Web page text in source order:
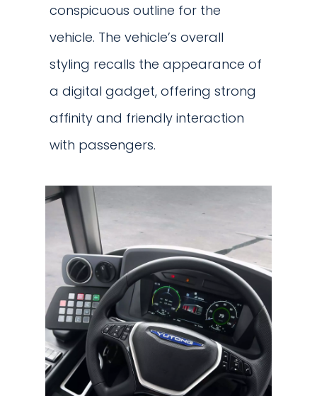
conspicuous outline for the
vehicle. The vehicle’s overall
styling recalls the appearance of
a digital gadget, offering strong
affinity and friendly interaction
with passengers.